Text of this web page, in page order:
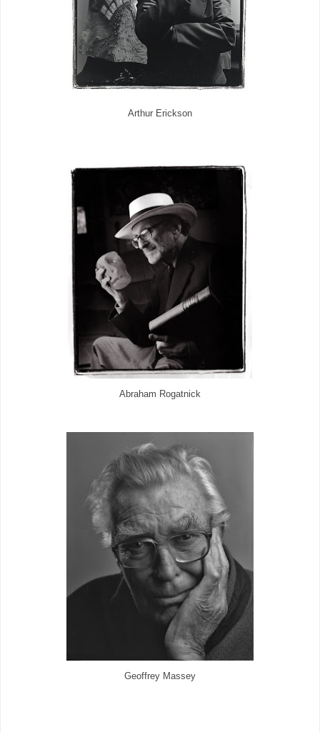
Arthur Erickson
Abraham Rogatnick
Geoffrey Massey